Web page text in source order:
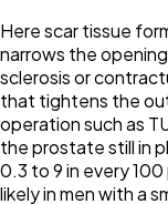
Here scar tissue
narrows the
sclerosis or
that tightens the
operation such as
the prostate still in
0.3 to 9 in every
likely in men with a